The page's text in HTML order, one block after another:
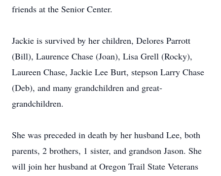
friends at the Senior Center.
Jackie is survived by her children, Delores Parrott
(Bill), Laurence Chase (Joan), Lisa Grell (Rocky),
Laureen Chase, Jackie Lee Burt, stepson Larry Chase
(Deb), and many grandchildren and great-
grandchildren.
She was preceded in death by her husband Lee, both
parents, 2 brothers, 1 sister, and grandson Jason. She
will join her husband at Oregon Trail State Veterans